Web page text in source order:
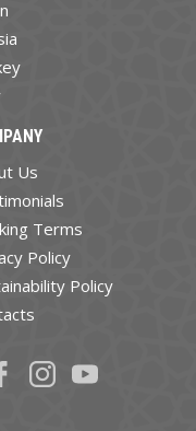
Us
Terms
Policy
Policy